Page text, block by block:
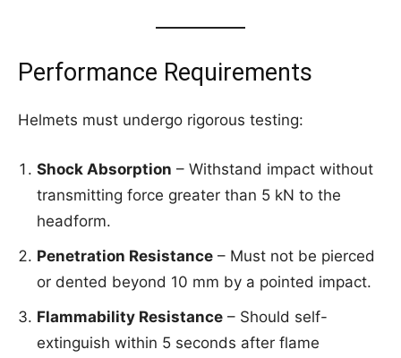
Performance Requirements
Helmets must undergo rigorous testing:
Shock Absorption – Withstand impact without
transmitting force greater than 5 kN to the
headform.
Penetration Resistance – Must not be pierced
or dented beyond 10 mm by a pointed impact.
Flammability Resistance – Should self-
extinguish within 5 seconds after flame